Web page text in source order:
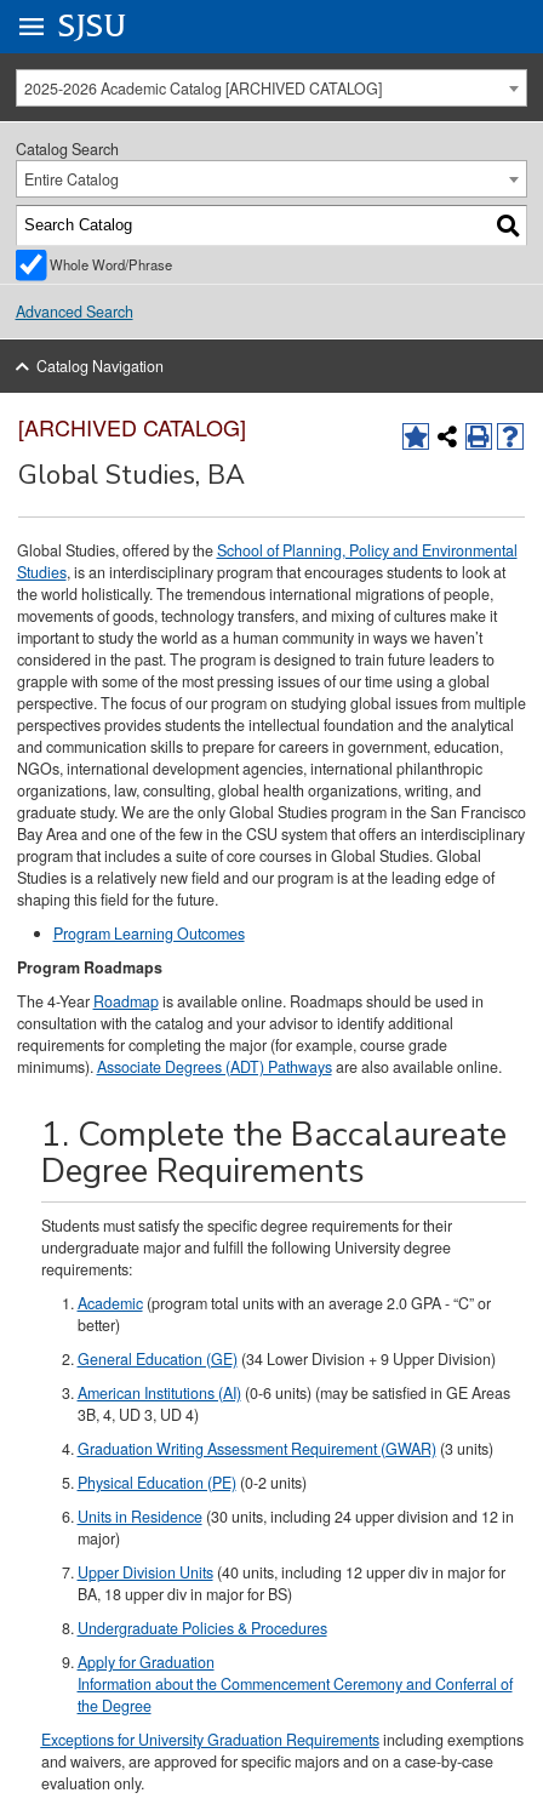
University Menu .
Go to
SJSU
2025-2026 Academic Catalog [ARCHIVED CATALOG]
Catalog Search
Entire Catalog
Whole Word/Phrase
Advanced Search
Catalog Navigation
[ARCHIVED CATALOG]
Global Studies, BA
Global Studies, offered by theSchool of Planning, Policy and Environmental
Studies, is an interdisciplinary program that encourages students to look at
the world holistically. The tremendous international migrations of people,
movements of goods, technology transfers, and mixing of cultures make it
important to study the world as a human community in ways we haven’t
considered in the past. The program is designed to train future leaders to
grapple with some of the most pressing issues of our time using a global
perspective. The focus of our program on studying global issues from multiple
perspectives provides students the intellectual foundation and the analytical
and communication skills to prepare for careers in government, education,
NGOs, international development agencies, international philanthropic
organizations, law, consulting, global health organizations, writing, and
graduate study. We are the only Global Studies program in the San Francisco
Bay Area and one of the few in the CSU system that offers an interdisciplinary
program that includes a suite of core courses in Global Studies. Global
Studies is a relatively new field and our program is at the leading edge of
shaping this field for the future.
Program Learning Outcomes
Program Roadmaps
The 4-Year Roadmapis available online. Roadmaps should be used in
consultation with the catalog and your advisor to identify additional
requirements for completing the major (for example, course grade
minimums).Associate Degrees (ADT) Pathwaysare also available online.
1. Complete the Baccalaureate
Degree Requirements
Students must satisfy the specific degree requirements for their
undergraduate major and fulfill the following University degree
requirements:
Academic(program total units with an average 2.0 GPA - “C” or
better)
General Education (GE)(34 Lower Division + 9 Upper Division)
American Institutions (AI)(0-6 units) (may be satisfied in GE Areas
3B, 4, UD 3, UD 4)
Graduation Writing Assessment Requirement (GWAR)(3 units)
Physical Education (PE)(0-2 units)
Units in Residence(30 units, including 24 upper division and 12 in
major)
Upper Division Units(40 units, including 12 upper div in major for
BA, 18 upper div in major for BS)​
Undergraduate Policies & Procedures
Apply for Graduation
Information about the Commencement Ceremony and Conferral of
the Degree
Exceptions for University Graduation Requirementsincluding exemptions
and waivers, are approved for specific majors and on a case-by-case
evaluation only.